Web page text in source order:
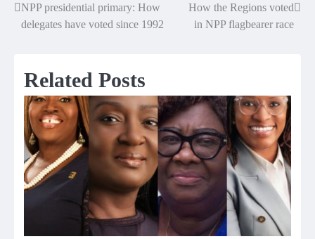
Post
navigation
NPP presidential primary: How
delegates have voted since 1992
How the Regions voted
in NPP flagbearer race
Related Posts